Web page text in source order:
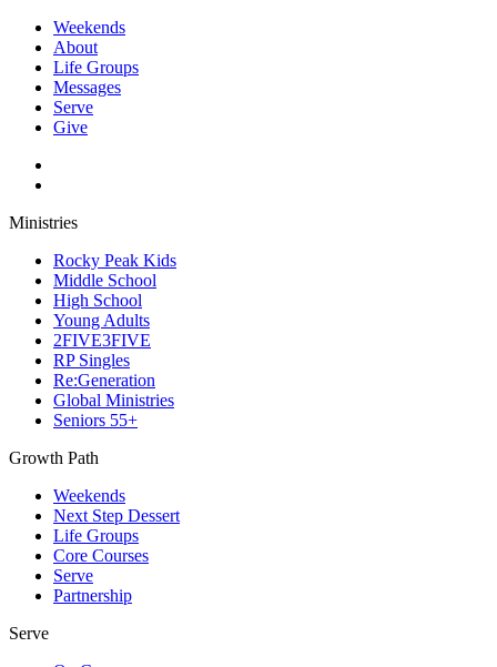
Weekends
About
Life Groups
Messages
Serve
Give
Ministries
Rocky Peak Kids
Middle School
High School
Young Adults
2FIVE3FIVE
RP Singles
Re:Generation
Global Ministries
Seniors 55+
Growth Path
Weekends
Next Step Dessert
Life Groups
Core Courses
Serve
Partnership
Serve